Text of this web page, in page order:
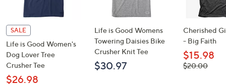
SALE
Life is Good Women's
Dog Lover Tree
Crusher Tee
$26.98
Life is Good Womens
Towering Daisies Bike
Crusher Knit Tee
$30.97
Cherished
- Big Faith
$15.98
, was,
$20.00